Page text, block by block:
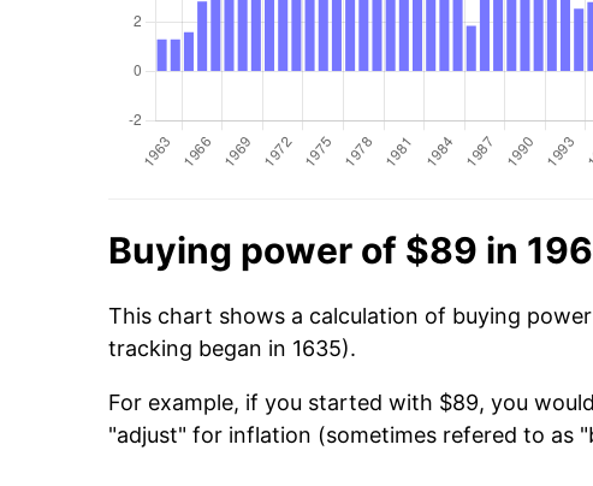
Buying power of $89 in
This chart shows a calculation of buying
tracking began in 1635).
For example, if you started with $89, you
"adjust" for inflation (sometimes refered to as